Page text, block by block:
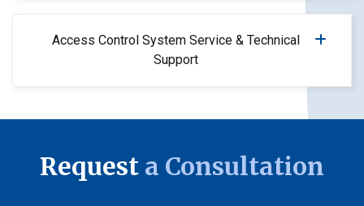
Access Control System Service & Technical
Support
Request a Consultation